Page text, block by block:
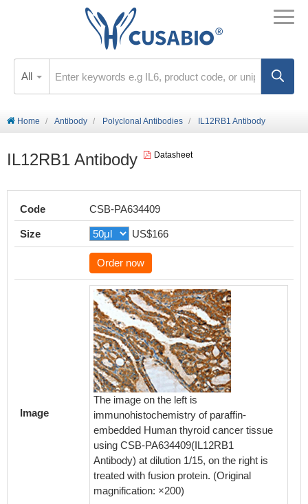
All
Home Antibody Polyclonal Antibodies IL12RB1 Antibody
IL12RB1 Antibody Datasheet
Code CSB-PA634409
Size US$166
Order now
Image
The image on the left is
immunohistochemistry of paraffin-
embedded Human thyroid cancer tissue
using CSB-PA634409(IL12RB1
Antibody) at dilution 1/15, on the right is
treated with fusion protein. (Original
magnification: ×200)